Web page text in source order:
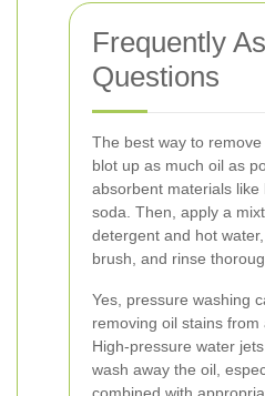
Frequently
Questions
The best way to
blot up as much oil as
absorbent materials like
soda. Then, apply a
detergent and hot
brush, and rinse
Yes, pressure washing
removing oil stains from
High-pressure water
wash away the oil,